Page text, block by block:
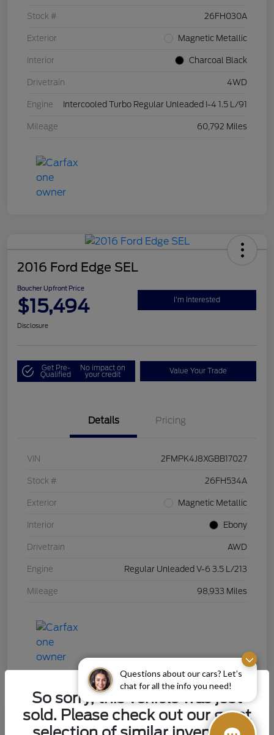
Questions about our cars? Let’s
chat for all the info you need!
Stock # 26FH030A
Exterior Magnetic Metallic
Interior Charcoal Black
Drivetrain 4WD
Engine Intercooled Turbo Regular Unleaded I-4 1.5 L/91
Mileage 60,792 Miles
2016 Ford Edge SEL
Boucher Upfront Price
$15,494 I'm Interested
Disclosure
Get Pre-
Qualified
No impact on
your credit Value Your Trade
Details Pricing
VIN 2FMPK4J8XGBB17027
Stock # 26FH534A
Exterior Magnetic Metallic
Interior Ebony
Drivetrain AWD
Engine Regular Unleaded V-6 3.5 L/213
Mileage 98,933 Miles
2015 Chevrolet Silverado 1500 LT
So sorry, this vehicle was just
sold. Please check out our great